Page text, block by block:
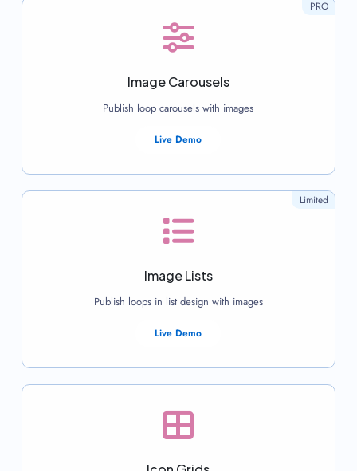
Image Carousels
Publish loop carousels with images
Live Demo
PRO
Image Lists
Publish loops in list design with images
Live Demo
Limited